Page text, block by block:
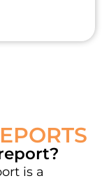
is a